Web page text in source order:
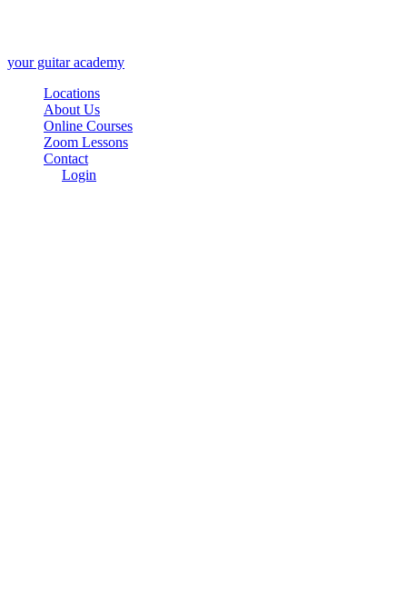
yourguitar academy
Locations
About Us
Online Courses
Zoom Lessons
Contact
Login